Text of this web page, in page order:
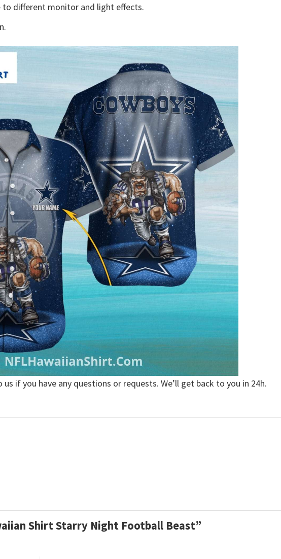
different monitor and light effects.
if you have any questions or requests. We’ll get back to you in 24h.
Shirt Starry Night Football Beast”